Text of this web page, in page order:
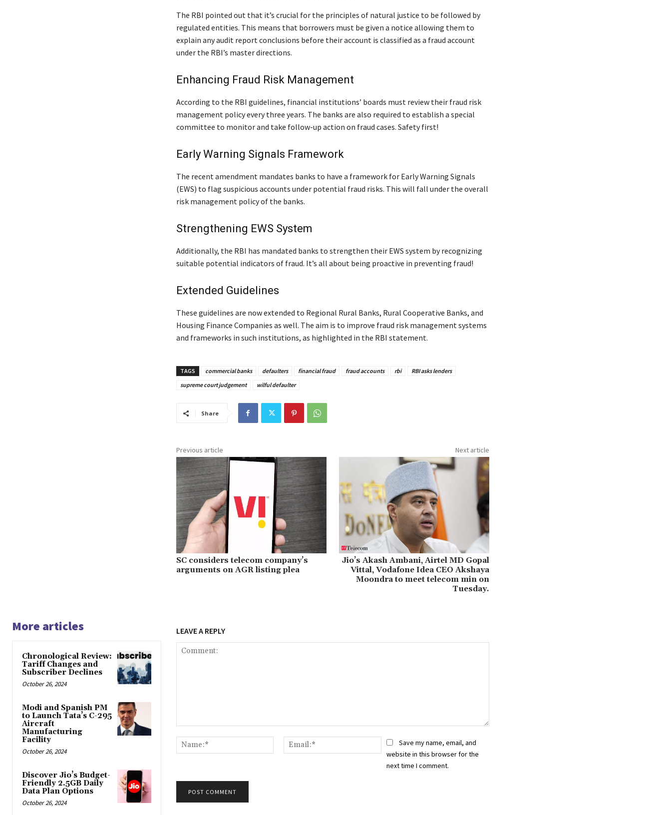
The RBI pointed out that it’s crucial for the principles of natural justice to be followed by
regulated entities. This means that borrowers must be given a notice allowing them to
explain any audit report conclusions before their account is classified as a fraud account
under the RBI’s master directions.
Enhancing Fraud Risk Management
According to the RBI guidelines, financial institutions’ boards must review their fraud risk
management policy every three years. The banks are also required to establish a special
committee to monitor and take follow-up action on fraud cases. Safety first!
Early Warning Signals Framework
The recent amendment mandates banks to have a framework for Early Warning Signals
(EWS) to flag suspicious accounts under potential fraud risks. This will fall under the overall
risk management policy of the banks.
Strengthening EWS System
Additionally, the RBI has mandated banks to strengthen their EWS system by recognizing
suitable potential indicators of fraud. It’s all about being proactive in preventing fraud!
Extended Guidelines
These guidelines are now extended to Regional Rural Banks, Rural Cooperative Banks, and
Housing Finance Companies as well. The aim is to improve fraud risk management systems
and frameworks in such institutions, as highlighted in the RBI statement.
TAGS commercial banks defaulters financial fraud fraud accounts rbi
RBI asks lenders
supreme court judgement
wilful defaulter
Share
Previous article
SC considers telecom company’s
arguments on AGR listing plea
Next article
Jio’s Akash Ambani, Airtel MD Gopal
Vittal, Vodafone Idea CEO Akshaya
Moondra to meet telecom min on
Tuesday.
More articles
Chronological Review:
Tariff Changes and
Subscriber Declines
October 26, 2024
Modi and Spanish PM
to Launch Tata’s C-295
Aircraft
Manufacturing
Facility
October 26, 2024
Discover Jio’s Budget-
Friendly 2.5GB Daily
Data Plan Options
October 26, 2024
LEAVE A REPLY
Name:*
Email:*Save my name, email, and
website in this browser for the
next time I comment.